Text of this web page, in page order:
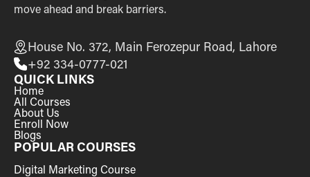
move ahead and break barriers.
House No. 372, Main Ferozepur Road, Lahore
+92 334-0777-021
QUICK LINKS
Home
All Courses
About Us
Enroll Now
Blogs
POPULAR COURSES
Digital Marketing Course